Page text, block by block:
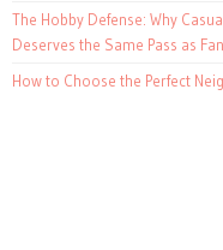
The Hobby Defense: Why
Deserves the Same Pass as
How to Choose the Perfect